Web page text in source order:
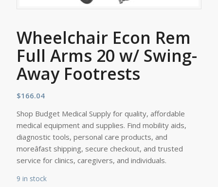
Wheelchair Econ Rem
Full Arms 20 w/ Swing-
Away Footrests
$166.04
Shop Budget Medical Supply for quality, affordable
medical equipment and supplies. Find mobility aids,
diagnostic tools, personal care products, and
moreâfast shipping, secure checkout, and trusted
service for clinics, caregivers, and individuals.
9 in stock